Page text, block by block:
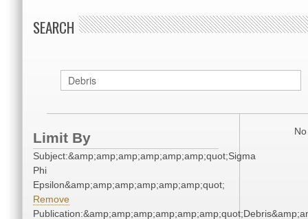
SEARCH
Limit By
Subject:&amp;amp;amp;amp;amp;amp;quot;Sigma
Phi
Epsilon&amp;amp;amp;amp;amp;amp;quot;
Remove